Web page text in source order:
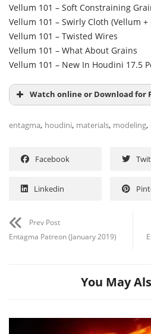
Vellum 101 – Soft Constraining
Vellum 101 – Swirly Cloth (Vellum +
Vellum 101 – Twisted Wires
Vellum 101 – What About Grains
Vellum 101 – New In Houdini 17.5
Watch online or Download for
entagma, houdini, materials, modeling,
Facebook
Linkedin
Prev Post
Entagma Patreon (January 2019)
You May